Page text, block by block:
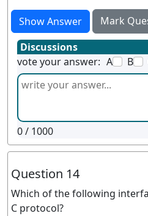
Show Answer
Mark
Discussions
vote your answer: A B
0/ 1000
Question 14
Which of the following
C protocol?